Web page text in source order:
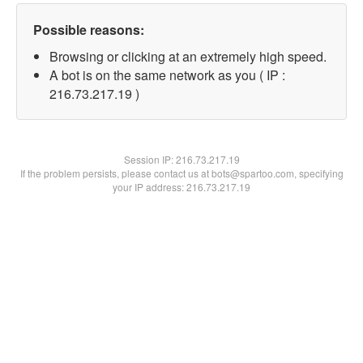
Possible reasons:
Browsing or clicking at an extremely high speed.
A bot is on the same network as you ( IP :
216.73.217.19 )
Session IP:216.73.217.19
If the problem persists, please contact us at bots@spartoo.com, specifying
your IP address: 216.73.217.19